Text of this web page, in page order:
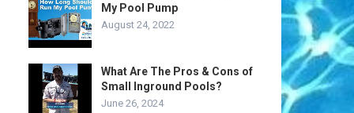
My Pool Pump
August 24, 2022
What Are The Pros & Cons of
Small Inground Pools?
June 26, 2024